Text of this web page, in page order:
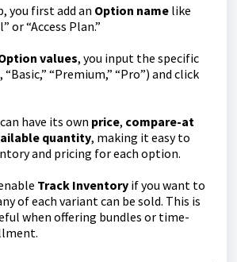
you first add an Option name like
or “Access Plan.”
values, you input the specific
“Premium,” “Pro”) and click
have its own price, compare-at
quantity, making it easy to
and pricing for each option.
Track Inventory if you want to
of each variant can be sold. This is
when offering bundles or time-